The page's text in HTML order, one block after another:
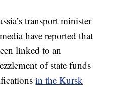
transport minister
have reported that
linked to an
of state funds
in the Kursk